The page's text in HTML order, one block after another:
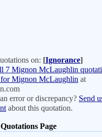
on: [Ignorance]
7 Mignon McLaughlin
for Mignon McLaughlin at
error or discrepancy? Send
about this quotation.
Page